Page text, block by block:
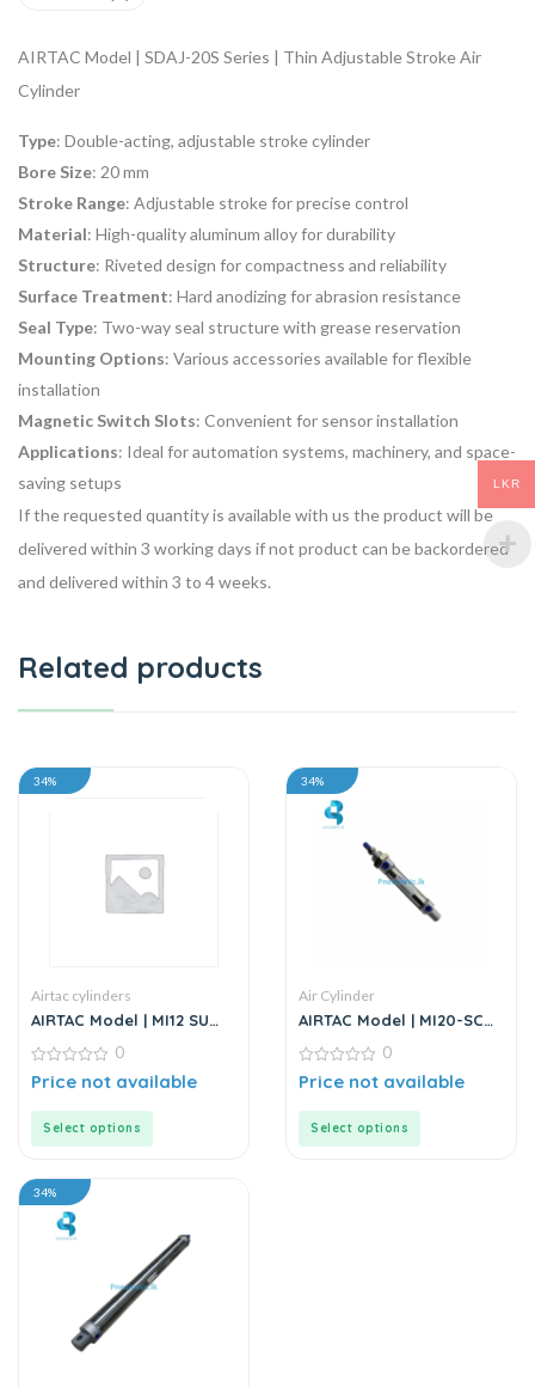
AIRTAC Model | SDAJ-20S Series | Thin Adjustable Stroke Air
Cylinder
Type: Double-acting, adjustable stroke cylinder
Bore Size: 20 mm
Stroke Range: Adjustable stroke for precise control
Material: High-quality aluminum alloy for durability
Structure: Riveted design for compactness and reliability
Surface Treatment: Hard anodizing for abrasion resistance
Seal Type: Two-way seal structure with grease reservation
Mounting Options: Various accessories available for flexible
installation
Magnetic Switch Slots: Convenient for sensor installation
Applications: Ideal for automation systems, machinery, and space-
saving setups
If the requested quantity is available with us the product will be
delivered within 3 working days if not product can be backordered
and delivered within 3 to 4 weeks.
Related products
34%
Airtac cylinders
AIRTAC Model | MI12 SU
Stainless Steel Mini
Cylinder
0
out
0
Price not available
Select options
34%
Air Cylinder
AIRTAC Model | MI20-SCA
0
out
0
Price not available
Select options
34%
LKR